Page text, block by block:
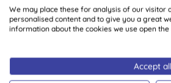
We may place these for analysis of our visitor
personalised content and to give you a great
information about the cookies we use open the
Accept all